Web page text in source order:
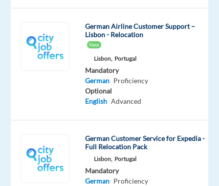
Mandatory
German
isn't
Check
out
other
German Airline Customer Support –
Lisbon - Relocation
New
Lisbon, Portugal
Mandatory
German Proficiency
Optional
English Advanced
German Customer Service for Expedia -
Full Relocation Pack
Lisbon, Portugal
Mandatory
German Proficiency